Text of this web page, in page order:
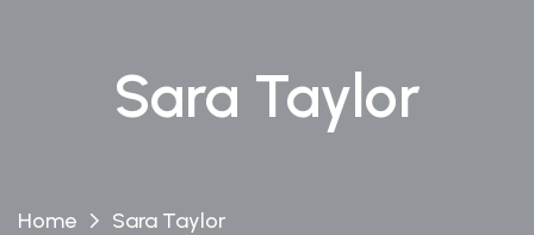
Sara Taylor
Home Sara Taylor